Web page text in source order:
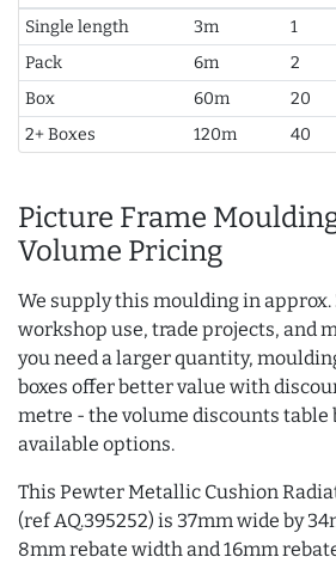
Single length
3m 1
Pack
6m 2
Box
60m 20
2+ Boxes
120m 40
Picture Frame
Volume Pricing
We supply this moulding in
workshop use, trade projects, and
you need a larger quantity,
boxes offer better value with
metre - the volume discounts table
available options.
This Pewter Metallic Cushion
(ref AQ.395252) is 37mm wide by
8mm rebate width and 16mm